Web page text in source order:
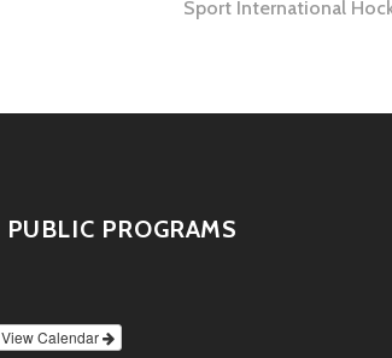
Sport International
PUBLIC PROGRAMS
View Calendar